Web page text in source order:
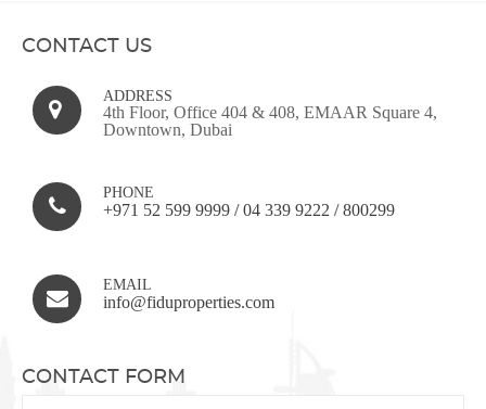
CONTACT US
ADDRESS
4th Floor, Office 404 & 408, EMAAR Square 4,
Downtown, Dubai
PHONE
+971 52 599 9999 / 04 339 9222 / 800299
EMAIL
info@fiduproperties.com
CONTACT FORM